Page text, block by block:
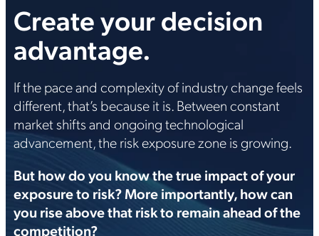
Create your decision
advantage.
If the pace and complexity of industry change feels
different, that’s because it is. Between constant
market shifts and ongoing technological
advancement, the risk exposure zone is growing.
But how do you know the true impact of your
exposure to risk? More importantly, how can
you rise above that risk to remain ahead of the
competition?